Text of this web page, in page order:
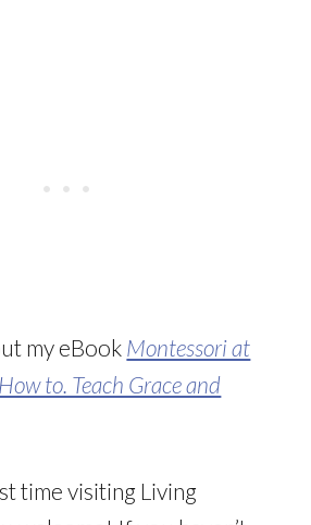
my eBook Montessori at
to. Teach Grace and
time visiting Living